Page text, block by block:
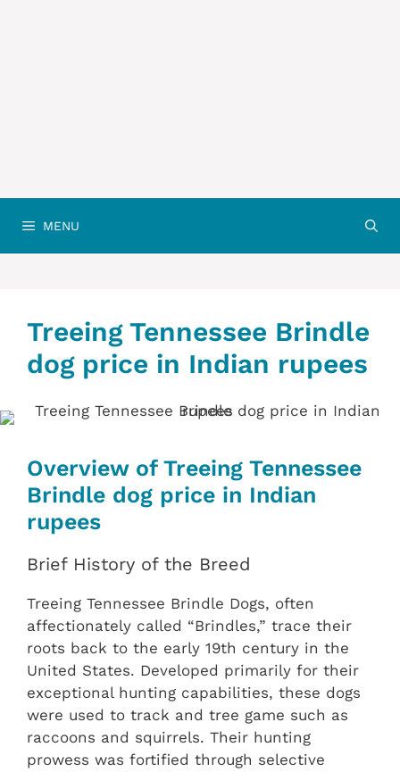
MENU
Treeing Tennessee Brindle
dog price in Indian rupees
Overview of Treeing Tennessee
Brindle dog price in Indian
rupees
Brief History of the Breed
Treeing Tennessee Brindle Dogs, often
affectionately called “Brindles,” trace their
roots back to the early 19th century in the
United States. Developed primarily for their
exceptional hunting capabilities, these dogs
were used to track and tree game such as
raccoons and squirrels. Their hunting
prowess was fortified through selective